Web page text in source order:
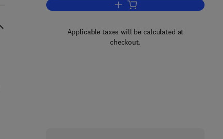
Add to cart, Dictionary of Water
Applicable taxes will be calculated at
checkout.